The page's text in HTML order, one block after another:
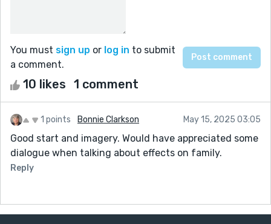
You must sign up or log in to submit
a comment.
10 likes 1 comment
1 points Bonnie Clarkson May 15, 2025 03:05
Good start and imagery. Would have appreciated some
dialogue when talking about effects on family.
Reply